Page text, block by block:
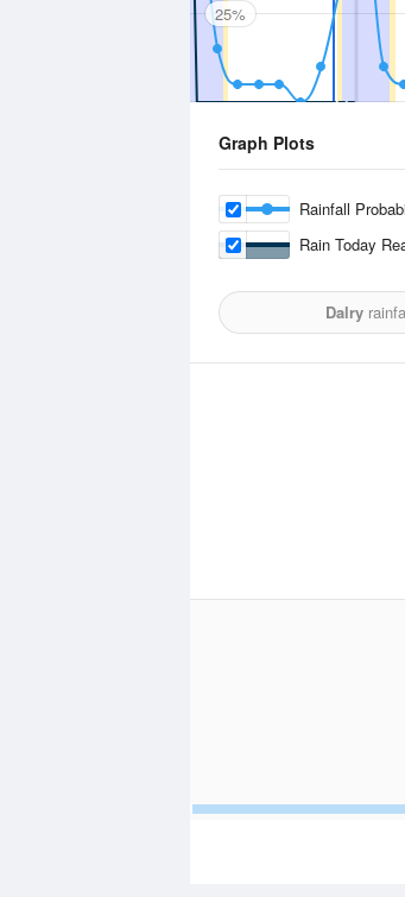
25%
Graph Plots
Rainfall
Rain Today
Dalry